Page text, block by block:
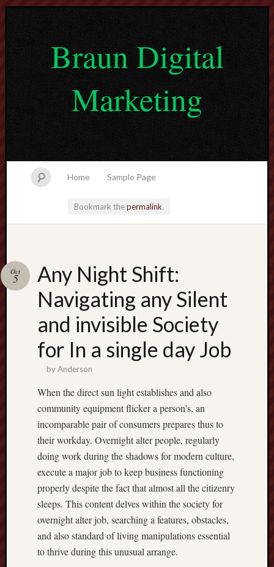
Braun Digital
Marketing
Home Sample Page
Bookmark thepermalink.
Any Night Shift:
Navigating any Silent
and invisible Society
for In a single day Job
Oct
5
byAnderson
When the direct sun light establishes and also
community equipment flicker a person’s, an
incomparable pair of consumers prepares thus to
their workday. Overnight alter people, regularly
doing work during the shadows for modern culture,
execute a major job to keep business functioning
properly despite the fact that almost all the citizenry
sleeps. This content delves within the society for
overnight alter job, searching a features, obstacles,
and also standard of living manipulations essential
to thrive during this unusual arrange.